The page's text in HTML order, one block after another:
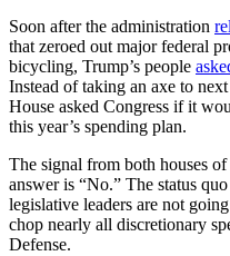
Soon after the administration
that zeroed out major federal
bicycling, Trump’s people
Instead of taking an axe to
House asked Congress if it
this year’s spending plan.
The signal from both houses
answer is “No.” The status
legislative leaders are not
chop nearly all discretionary
Defense.